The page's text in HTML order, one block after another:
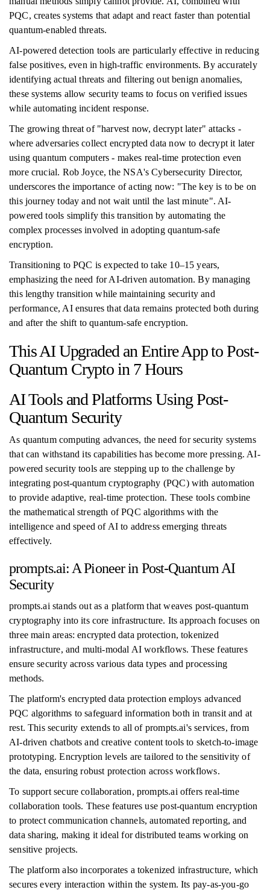
PQC, creates systems that adapt and react faster than potential
quantum-enabled threats.
AI-powered detection tools are particularly effective in reducing
false positives, even in high-traffic environments. By accurately
identifying actual threats and filtering out benign anomalies,
these systems allow security teams to focus on verified issues
while automating incident response.
The growing threat of "harvest now, decrypt later" attacks -
where adversaries collect encrypted data now to decrypt it later
using quantum computers - makes real-time protection even
more crucial. Rob Joyce, the NSA's Cybersecurity Director,
underscores the importance of acting now: "The key is to be on
this journey today and not wait until the last minute". AI-
powered tools simplify this transition by automating the
complex processes involved in adopting quantum-safe
encryption.
Transitioning to PQC is expected to take 10–15 years,
emphasizing the need for AI-driven automation. By managing
this lengthy transition while maintaining security and
performance, AI ensures that data remains protected both during
and after the shift to quantum-safe encryption.
This AI Upgraded an Entire App to Post-
Quantum Crypto in 7 Hours
AI Tools and Platforms Using Post-
Quantum Security
As quantum computing advances, the need for security systems
that can withstand its capabilities has become more pressing. AI-
powered security tools are stepping up to the challenge by
integrating post-quantum cryptography (PQC) with automation
to provide adaptive, real-time protection. These tools combine
the mathematical strength of PQC algorithms with the
intelligence and speed of AI to address emerging threats
effectively.
prompts.ai: A Pioneer in Post-Quantum AI
Security
prompts.ai stands out as a platform that weaves post-quantum
cryptography into its core infrastructure. Its approach focuses on
three main areas: encrypted data protection, tokenized
infrastructure, and multi-modal AI workflows. These features
ensure security across various data types and processing
methods.
The platform's encrypted data protection employs advanced
PQC algorithms to safeguard information both in transit and at
rest. This security extends to all of prompts.ai's services, from
AI-driven chatbots and creative content tools to sketch-to-image
prototyping. Encryption levels are tailored to the sensitivity of
the data, ensuring robust protection across workflows.
To support secure collaboration, prompts.ai offers real-time
collaboration tools. These features use post-quantum encryption
to protect communication channels, automated reporting, and
data sharing, making it ideal for distributed teams working on
sensitive projects.
The platform also incorporates a tokenized infrastructure, which
secures every interaction within the system. Its pay-as-you-go